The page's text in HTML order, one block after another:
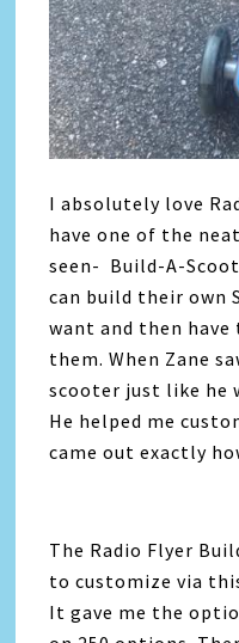
I absolutely love
have one of the
seen- Build-A-
can build their own
want and then have
them. When Zane
scooter just like he
He helped me
came out exactly
The Radio Flyer
to customize via
It gave me the